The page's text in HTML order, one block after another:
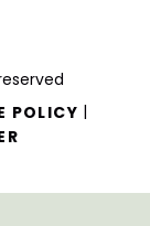
POLICY |